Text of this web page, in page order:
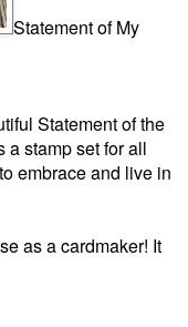
Statement of My
Statement of the
a stamp set for all
embrace and live in
as a cardmaker! It